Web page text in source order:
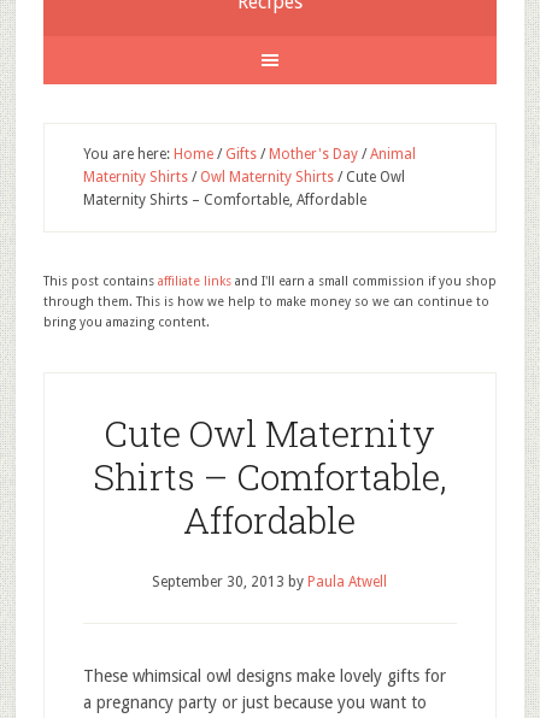
You are here: Home / Gifts / Mother's Day / Animal
Maternity Shirts / Owl Maternity Shirts /Cute Owl
Maternity Shirts – Comfortable, Affordable
This post contains affiliate linksand I'll earn a small commission if you shop
through them. This is how we help to make money so we can continue to
bring you amazing content.
Cute Owl Maternity
Shirts – Comfortable,
Affordable
September 30, 2013 by Paula Atwell
These whimsical owl designs make lovely gifts for
a pregnancy party or just because you want to